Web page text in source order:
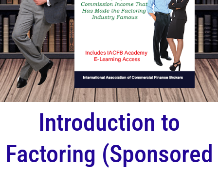
Introduction to
Factoring (Sponsored